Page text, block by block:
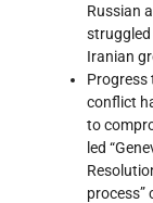
Russian
Iranian
Progress
conflict
to
led
process”